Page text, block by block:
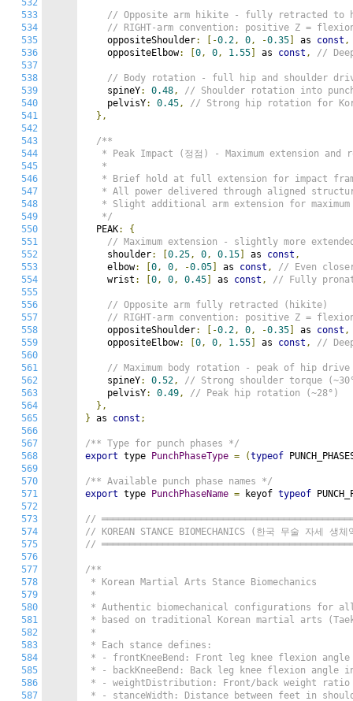
532
533
534
535
536
537
538
539
540
541
542
543
544
545
546
547
548
549
550
551
552
553
554
555
556
557
558
559
560
561
562
563
564
565
566
567
568
569
570
571
572
573
574
575
576
577
578
579
580
581
582
583
584
585
586
587
// Opposite arm hikite - fully retracted to
// RIGHT-arm convention: positive Z =
    oppositeShoulder
: [-0.2, 0, -0.35 as const ,
    oppositeElbow
: 0, 0, 1.55 as const , //
// Body rotation - full hip and shoulder
    spineY
: 0.48,
// Shoulder rotation into
    pelvisY
: 0.45,
// Strong hip rotation for
},
/**
* Peak Impact (정점) - Maximum extension and
   *
* Brief hold at full extension for impact
* All power delivered through aligned
* Slight additional arm extension for maximum
   */
  PEAK
:
{
// Maximum extension - slightly more extended
    shoulder
: 0.25, 0, 0.15 as const ,
    elbow
: 0, 0, -0.05 as const ,
// Even
    wrist
: 0, 0, 0.45 as const , // Fully
// Opposite arm fully retracted (hikite)
// RIGHT-arm convention: positive Z =
    oppositeShoulder
: [-0.2, 0, -0.35 as const ,
    oppositeElbow
: 0, 0, 1.55 as const , //
// Maximum body rotation - peak of hip
    spineY
: 0.52,
// Strong shoulder torque
    pelvisY
: 0.49,
// Peak hip rotation (~28°)
},
} as const ;
/** Type for punch phases */
export type PunchPhaseType = (typeof
/** Available punch phase names */
export type PunchPhaseName = keyof typeof
//
// KOREAN STANCE BIOMECHANICS (한국 무술 자세 생체
//
/**
* Korean Martial Arts Stance Biomechanics
*
* Authentic biomechanical configurations for
* based on traditional Korean martial arts
*
* Each stance defines:
* - frontKneeBend: Front leg knee flexion angle
* - backKneeBend: Back leg knee flexion angle in
* - weightDistribution: Front/back weight ratio (
* - stanceWidth: Distance between feet in